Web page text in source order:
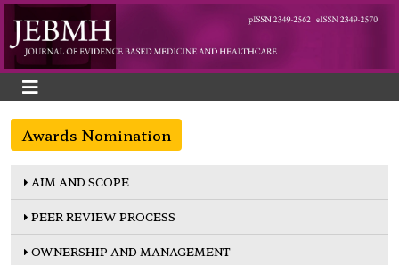
Awards Nomination
AIM AND SCOPE
PEER REVIEW PROCESS
OWNERSHIP AND MANAGEMENT